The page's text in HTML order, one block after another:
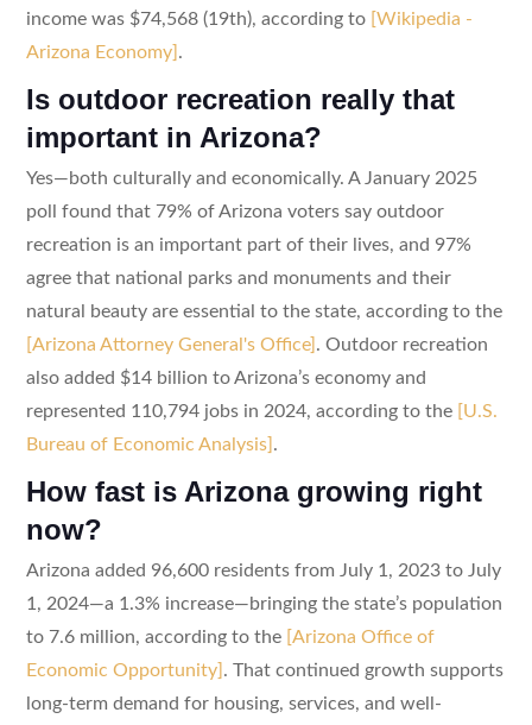
income was $74,568 (19th), according to [Wikipedia -
Arizona Economy] .
Is outdoor recreation really that
important in Arizona?
Yes—both culturally and economically. A January 2025
poll found that 79% of Arizona voters say outdoor
recreation is an important part of their lives, and 97%
agree that national parks and monuments and their
natural beauty are essential to the state, according to the
[Arizona Attorney General's Office] . Outdoor recreation
also added $14 billion to Arizona’s economy and
represented 110,794 jobs in 2024, according to the
[U.S.
Bureau of Economic Analysis] .
How fast is Arizona growing right
now?
Arizona added 96,600 residents from July 1, 2023 to July
1, 2024—a 1.3% increase—bringing the state’s population
to 7.6 million, according to the [Arizona Office of
Economic Opportunity] . That continued growth supports
long-term demand for housing, services, and well-